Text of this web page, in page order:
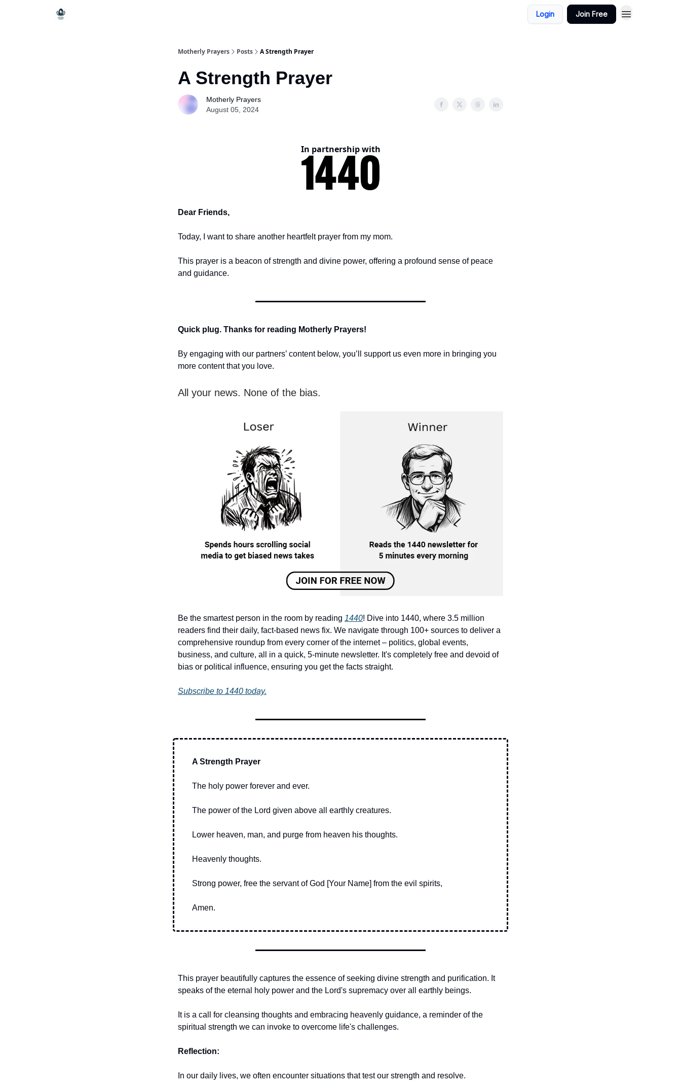
Login Join Free
Motherly Prayers Posts A Strength Prayer
A Strength Prayer
Motherly Prayers
August 05, 2024
In partnership with
Dear Friends,
Today, I want to share another heartfelt prayer from my mom.
This prayer is a beacon of strength and divine power, offering a profound sense of peace
and guidance.
Quick plug. Thanks for reading Motherly Prayers!
By engaging with our partners’ content below, you’ll support us even more in bringing you
more content that you love.
All your news. None of the bias.
Be the smartest person in the room by reading 1440! Dive into 1440, where 3.5 million
readers find their daily, fact-based news fix. We navigate through 100+ sources to deliver a
comprehensive roundup from every corner of the internet – politics, global events,
business, and culture, all in a quick, 5-minute newsletter. It's completely free and devoid of
bias or political influence, ensuring you get the facts straight.
Subscribe to 1440 today.
A Strength Prayer
The holy power forever and ever.
The power of the Lord given above all earthly creatures.
Lower heaven, man, and purge from heaven his thoughts.
Heavenly thoughts.
Strong power, free the servant of God [Your Name] from the evil spirits,
Amen.
This prayer beautifully captures the essence of seeking divine strength and purification. It
speaks of the eternal holy power and the Lord's supremacy over all earthly beings.
It is a call for cleansing thoughts and embracing heavenly guidance, a reminder of the
spiritual strength we can invoke to overcome life's challenges.
Reflection:
In our daily lives, we often encounter situations that test our strength and resolve.